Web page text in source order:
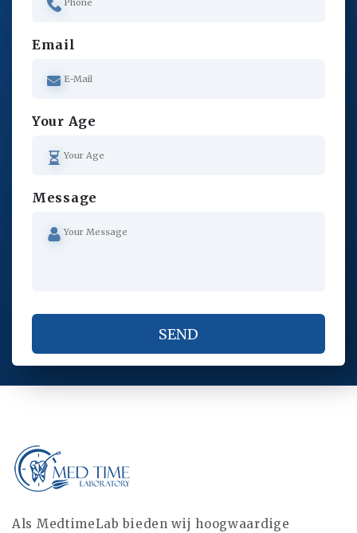
Email
Your Age
Message
Als MedtimeLab bieden wij hoogwaardige